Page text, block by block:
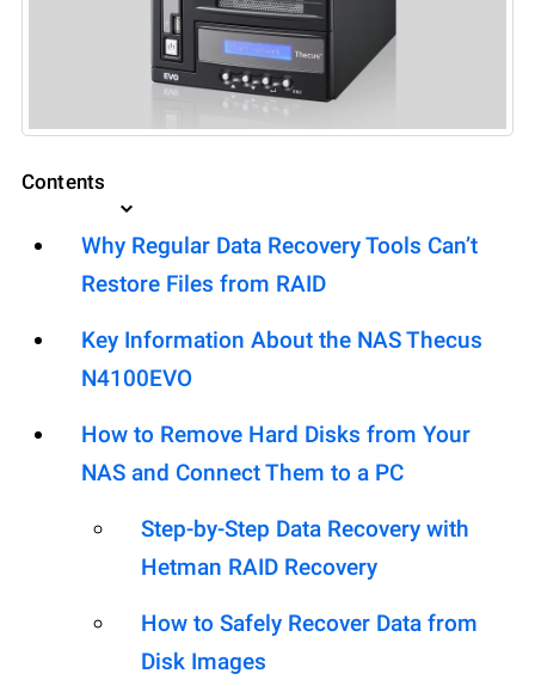
Contents
Why Regular Data Recovery Tools Can’t
Restore Files from RAID
Key Information About the NAS Thecus
N4100EVO
How to Remove Hard Disks from Your
NAS and Connect Them to a PC
Step-by-Step Data Recovery with
Hetman RAID Recovery
How to Safely Recover Data from
Disk Images